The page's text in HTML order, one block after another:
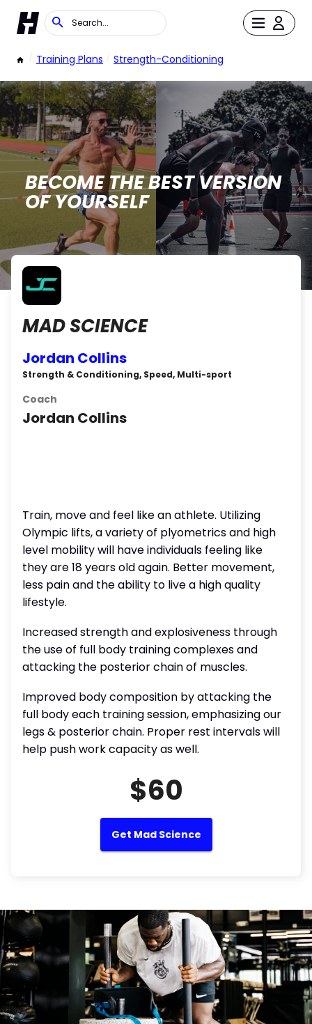
/ Training Plans / Strength-Conditioning
BECOME THE BEST VERSION
OF YOURSELF
MAD SCIENCE
Jordan Collins
Strength & Conditioning, Speed, Multi-sport
Coach
Jordan Collins
Train, move and feel like an athlete. Utilizing
Olympic lifts, a variety of plyometrics and high
level mobility will have individuals feeling like
they are 18 years old again. Better movement,
less pain and the ability to live a high quality
lifestyle.
Increased strength and explosiveness through
the use of full body training complexes and
attacking the posterior chain of muscles.
Improved body composition by attacking the
full body each training session, emphasizing our
legs & posterior chain. Proper rest intervals will
help push work capacity as well.
$60
Get Mad Science